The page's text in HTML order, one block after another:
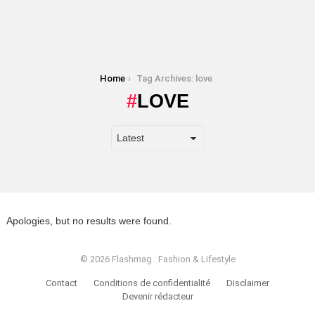
Home Tag Archives: love
LOVE
Apologies, but no results were found.
© 2026 Flashmag : Fashion & Lifestyle
Contact Conditions de confidentialité
Disclaimer
Devenir rédacteur